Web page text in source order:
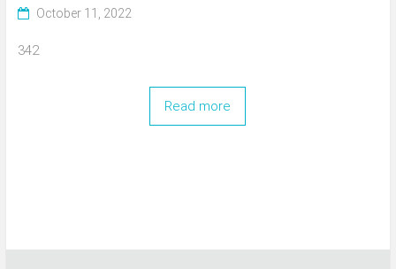
October 11, 2022
342
Read more